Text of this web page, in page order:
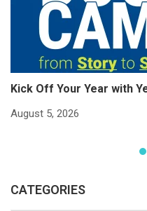
Kick Off Your Year with
August 5, 2026
CATEGORIES